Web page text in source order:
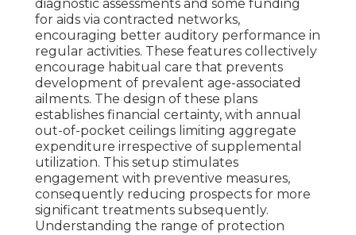
diagnostic assessments and some funding
for aids via contracted networks,
encouraging better auditory performance in
regular activities. These features collectively
encourage habitual care that prevents
development of prevalent age-associated
ailments. The design of these plans
establishes financial certainty, with annual
out-of-pocket ceilings limiting aggregate
expenditure irrespective of supplemental
utilization. This setup stimulates
engagement with preventive measures,
consequently reducing prospects for more
significant treatments subsequently.
Understanding the range of protection